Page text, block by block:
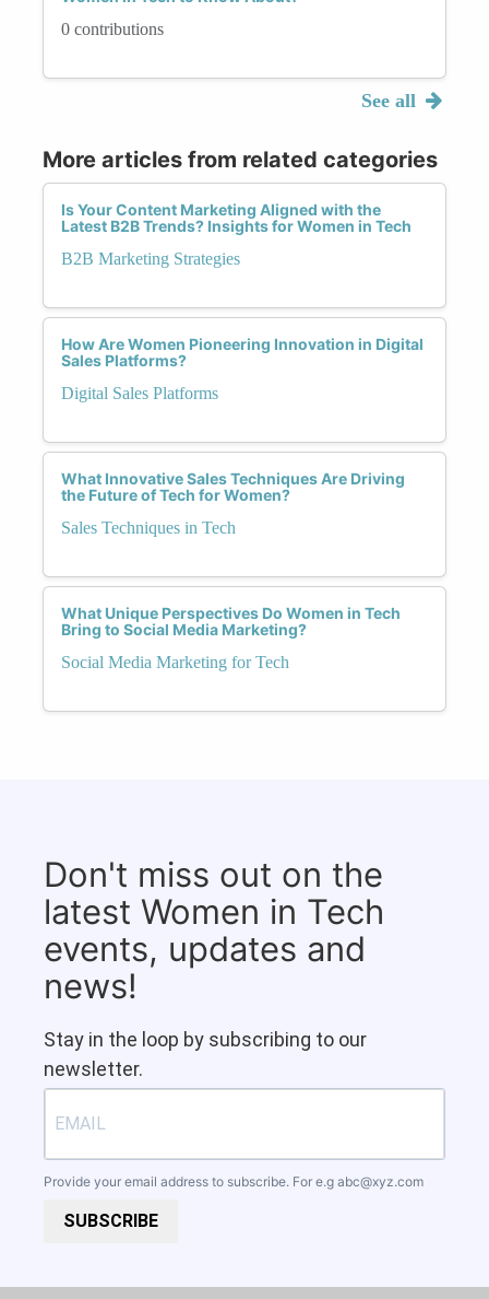
0 contributions
See all
More articles from related categories
Is Your Content Marketing Aligned with the
Latest B2B Trends? Insights for Women in Tech
B2B Marketing Strategies
How Are Women Pioneering Innovation in Digital
Sales Platforms?
Digital Sales Platforms
What Innovative Sales Techniques Are Driving
the Future of Tech for Women?
Sales Techniques in Tech
What Unique Perspectives Do Women in Tech
Bring to Social Media Marketing?
Social Media Marketing for Tech
Don't miss out on the
latest Women in Tech
events, updates and
news!
Stay in the loop by subscribing to our
newsletter.
Provide your email address to subscribe. For e.g abc@xyz.com
SUBSCRIBE